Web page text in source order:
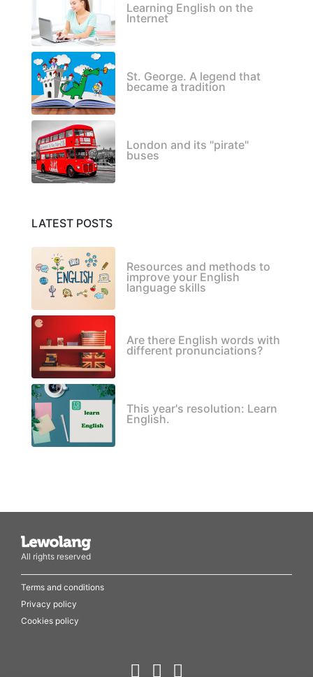
Learning English on the
Internet
St. George. A legend that
became a tradition
London and its "pirate"
buses
LATEST POSTS
Resources and methods to
improve your English
language skills
Are there English words with
different pronunciations?
This year's resolution: Learn
English.
All rights reserved
Terms and conditions
Privacy policy
Cookies policy